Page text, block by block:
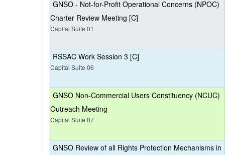
GNSO - Not-for-Profit Operational Concerns (NPOC)
Charter Review Meeting [C]
Capital Suite 01
RSSAC Work Session 3 [C]
Capital Suite 06
GNSO Non-Commercial Users Constituency (NCUC)
Outreach Meeting
Capital Suite 07
GNSO Review of all Rights Protection Mechanisms in